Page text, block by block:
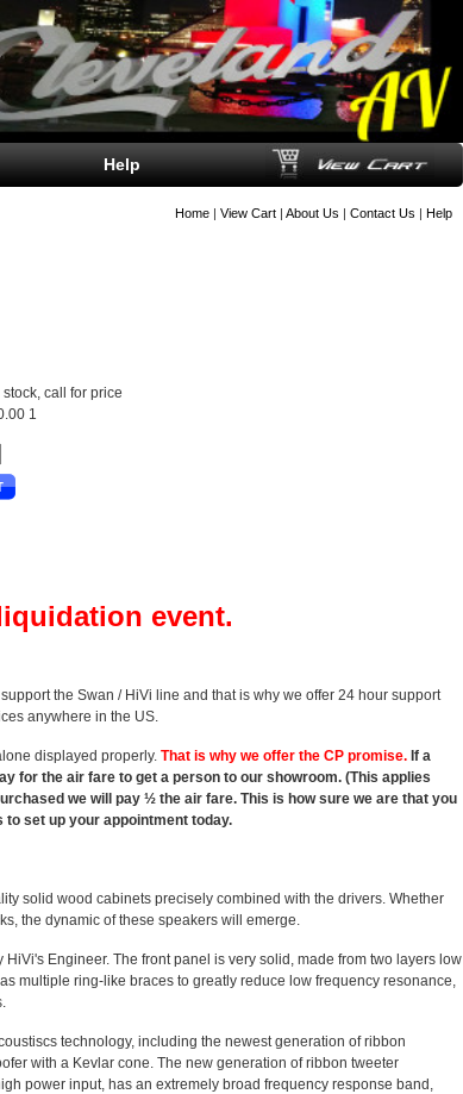
Home | View Cart | About Us | Contact Us | Help
Help
stock, call for price
1
event.
the Swan / HiVi line and that is why we offer 24 hour support
anywhere in the US.
displayed properly. That is why we offer the CP promise. If a
for the air fare to get a person to our showroom. (This applies
we will pay ½ the air fare. This is how sure we are that you
set up your appointment today.
solid wood cabinets precisely combined with the drivers. Whether
the dynamic of these speakers will emerge.
Engineer. The front panel is very solid, made from two layers low
multiple ring-like braces to greatly reduce low frequency resonance,
technology, including the newest generation of ribbon
with a Kevlar cone. The new generation of ribbon tweeter
power input, has an extremely broad frequency response band,